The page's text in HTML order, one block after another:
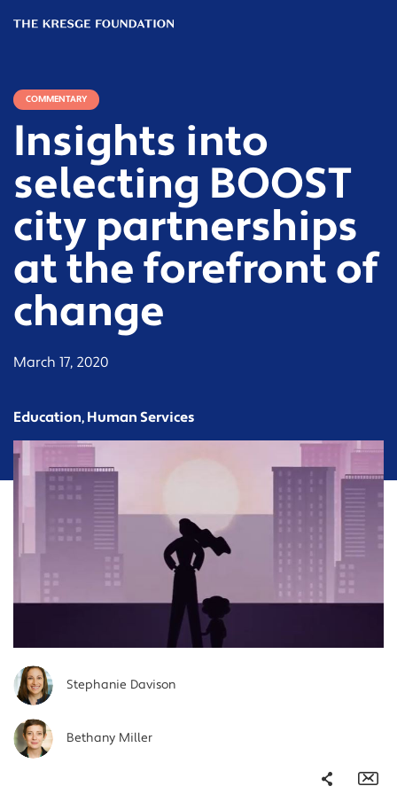
Kresge
COMMENTARY
Insights into
selecting BOOST
city partnerships
at the forefront of
change
March 17, 2020
Education, Human Services
Stephanie Davison
Bethany Miller
Share